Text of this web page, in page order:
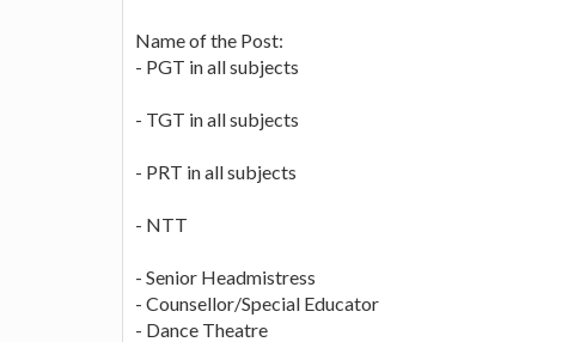
Name of the Post:
- PGT in all subjects
- TGT in all subjects
- PRT in all subjects
- NTT
- Senior Headmistress
- Counsellor/Special Educator
- Dance Theatre